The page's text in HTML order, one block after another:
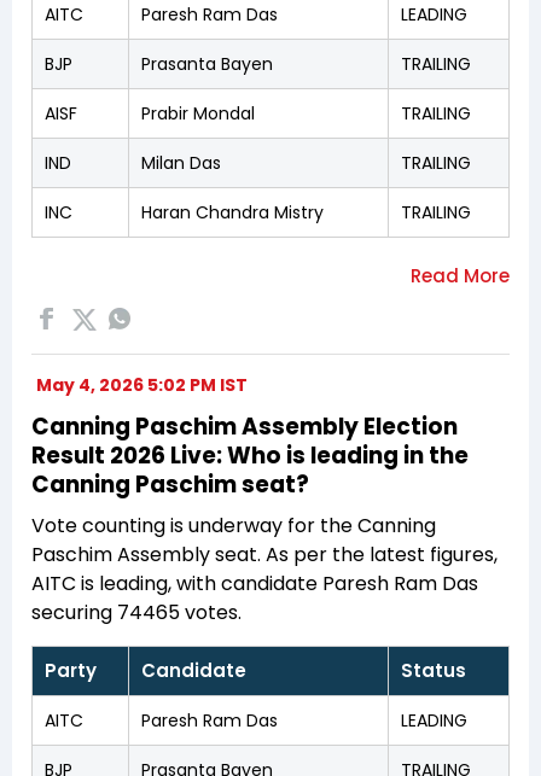
AITC Paresh Ram Das LEADING
BJP Prasanta Bayen TRAILING
AISF Prabir Mondal TRAILING
IND Milan Das TRAILING
INC Haran Chandra Mistry TRAILING
May 4, 2026 5:02 PM IST
Canning Paschim Assembly Election
Result 2026 Live: Who is leading in the
Canning Paschim seat?
Vote counting is underway for the Canning
Paschim Assembly seat. As per the latest figures,
AITC is leading, with candidate Paresh Ram Das
securing 74465 votes.
Party Candidate Status
AITC Paresh Ram Das LEADING
BJP Prasanta Bayen TRAILING